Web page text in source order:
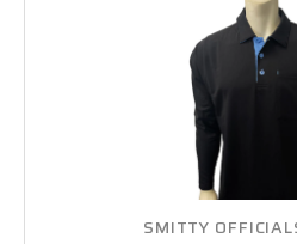
SMITTY